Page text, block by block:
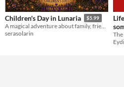
Children's Day in Lunaria $5.99
A magical adventure about family, friendship, and the joy of never losing your sense of wonder.
serasolarin